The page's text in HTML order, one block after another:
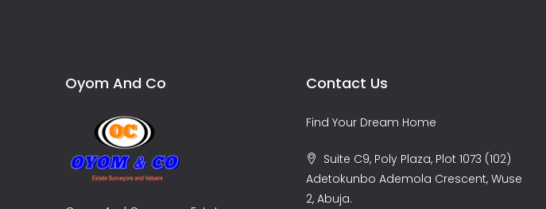
Oyom And Co Contact Us
Find Your Dream Home
Suite C9, Poly Plaza, Plot 1073 (102)
Adetokunbo Ademola Crescent, Wuse
2, Abuja.